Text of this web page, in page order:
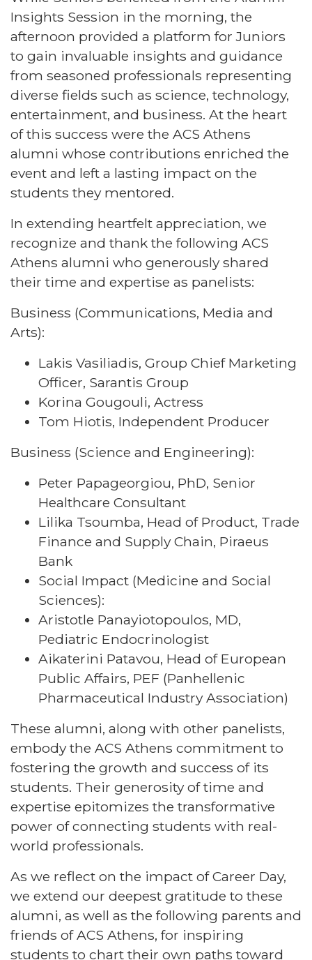
Insights Session in the morning, the
afternoon provided a platform for Juniors
to gain invaluable insights and guidance
from seasoned professionals representing
diverse fields such as science, technology,
entertainment, and business. At the heart
of this success were the ACS Athens
alumni whose contributions enriched the
event and left a lasting impact on the
students they mentored.
In extending heartfelt appreciation, we
recognize and thank the following ACS
Athens alumni who generously shared
their time and expertise as panelists:
Business (Communications, Media and
Arts):
Lakis Vasiliadis, Group Chief Marketing
Officer, Sarantis Group
Korina Gougouli, Actress
Tom Hiotis, Independent Producer
Business (Science and Engineering):
Peter Papageorgiou, PhD, Senior
Healthcare Consultant
Lilika Tsoumba, Head of Product, Trade
Finance and Supply Chain, Piraeus
Bank
Social Impact (Medicine and Social
Sciences):
Aristotle Panayiotopoulos, MD,
Pediatric Endocrinologist
Aikaterini Patavou, Head of European
Public Affairs, PEF (Panhellenic
Pharmaceutical Industry Association)
These alumni, along with other panelists,
embody the ACS Athens commitment to
fostering the growth and success of its
students. Their generosity of time and
expertise epitomizes the transformative
power of connecting students with real-
world professionals.
As we reflect on the impact of Career Day,
we extend our deepest gratitude to these
alumni, as well as the following parents and
friends of ACS Athens, for inspiring
students to chart their own paths toward